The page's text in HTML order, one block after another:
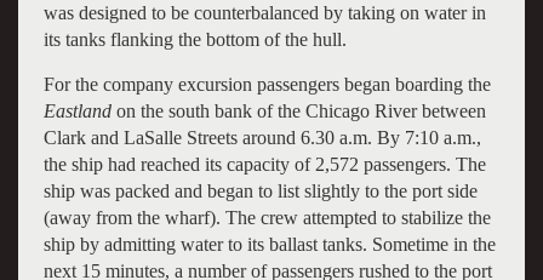
was designed to be counterbalanced by taking on water in
its tanks flanking the bottom of the hull.
For the company excursion passengers began boarding the
Eastlandon the south bank of the Chicago River between
Clark and LaSalle Streets around 6.30 a.m. By 7:10 a.m.,
the ship had reached its capacity of 2,572 passengers. The
ship was packed and began to list slightly to the port side
(away from the wharf). The crew attempted to stabilize the
ship by admitting water to its ballast tanks. Sometime in the
next 15 minutes, a number of passengers rushed to the port